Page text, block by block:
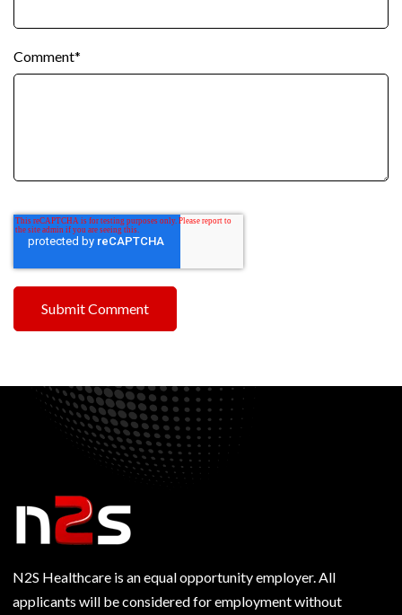
Comment*
N2S Healthcare is an equal opportunity employer. All
applicants will be considered for employment without